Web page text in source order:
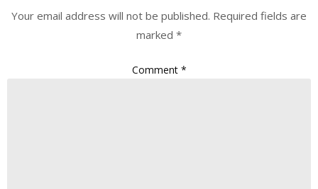
Your email address will not be published. Required fields are
marked *
Comment *